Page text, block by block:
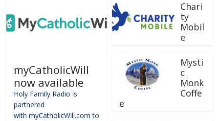
myCatholicWill
now available
Holy Family Radio is
partnered
with myCatholicWill.com to
Chari
ty
Mobil
e
Mysti
c
Monk
Coffe
e